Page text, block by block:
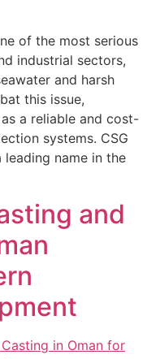
of the most serious
industrial sectors,
and harsh
this issue,
a reliable and cost-
systems. CSG
leading name in the
and